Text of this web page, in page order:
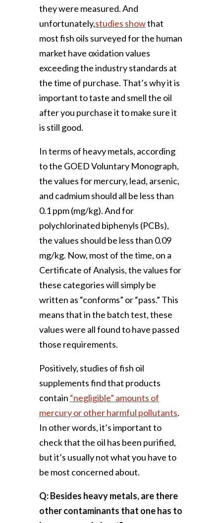
they were measured. And
unfortunately,studies showthat
most fish oils surveyed for the human
market have oxidation values
exceeding the industry standards at
the time of purchase. That’s why it is
important to taste and smell the oil
after you purchase it to make sure it
is still good.
In terms of heavy metals, according
to the GOED Voluntary Monograph,
the values for mercury, lead, arsenic,
and cadmium should all be less than
0.1 ppm (mg/kg). And for
polychlorinated biphenyls (PCBs),
the values should be less than 0.09
mg/kg. Now, most of the time, on a
Certificate of Analysis, the values for
these categories will simply be
written as “conforms” or “pass.” This
means that in the batch test, these
values were all found to have passed
those requirements.
Positively, studies of fish oil
supplements find that products
contain “negligible” amounts of
mercury or other harmful pollutants.
In other words, it’s important to
check that the oil has been purified,
but it’s usually not what you have to
be most concerned about.
Q: Besides heavy metals, are there
other contaminants that one has to